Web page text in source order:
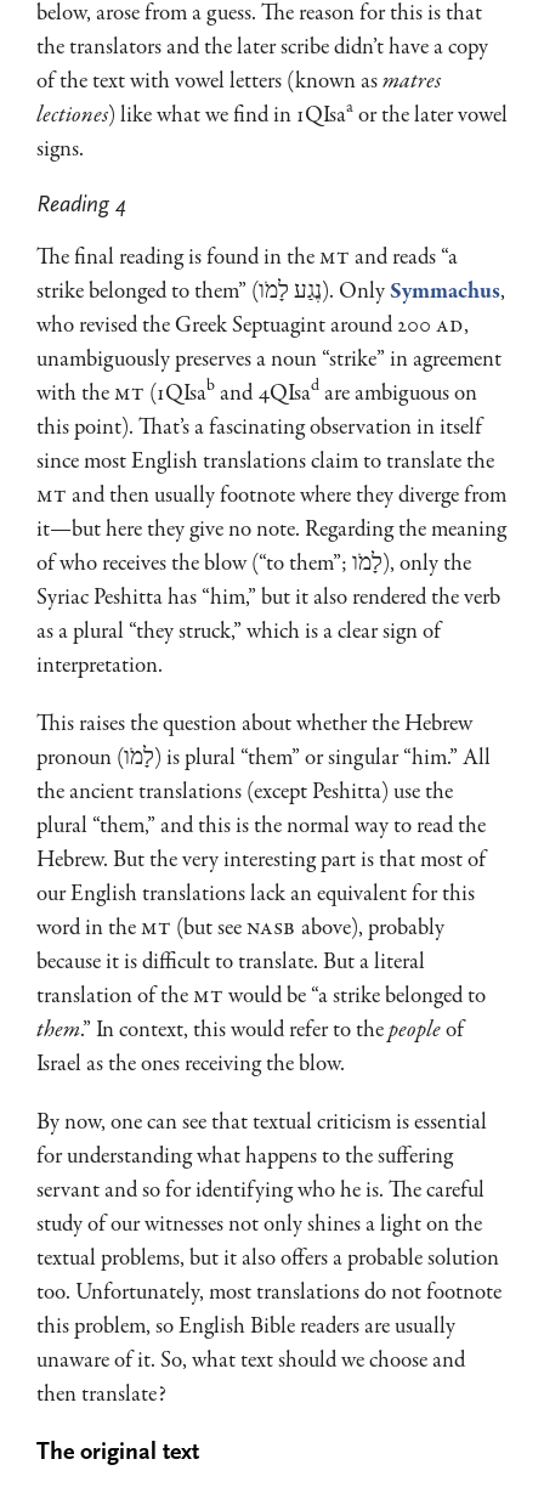
below, arose from a guess. The reason for this is that
the translators and the later scribe didn’t have a copy
of the text with vowel letters (known asmatres
lectiones) like what we find in 1QIsaa or the later vowel
signs.
Reading 4
The final reading is found in theMT and reads “a
strike belonged to them” (נֶגַע לָמֹו). OnlySymmachus,
who revised the Greek Septuagint around 200AD,
unambiguously preserves a noun “strike” in agreement
with theMT (1QIsaband 4QIsadare ambiguous on
this point). That’s a fascinating observation in itself
since most English translations claim to translate the
MT and then usually footnote where they diverge from
it—but here they give no note. Regarding the meaning
of who receives the blow (“to them”; לָמֹו), only the
Syriac Peshitta has “him,” but it also rendered the verb
as a plural “they struck,” which is a clear sign of
interpretation.
This raises the question about whether the Hebrew
pronoun (לָמֹו) is plural “them” or singular “him.” All
the ancient translations (except Peshitta) use the
plural “them,” and this is the normal way to read the
Hebrew. But the very interesting part is that most of
our English translations lack an equivalent for this
word in theMT (but seeNASB above), probably
because it is difficult to translate. But a literal
translation of theMTwould be “a strike belonged to
them.” In context, this would refer to thepeopleof
Israel as the ones receiving the blow.
By now, one can see that textual criticism is essential
for understanding what happens to the suffering
servant and so for identifying who he is. The careful
study of our witnesses not only shines a light on the
textual problems, but it also offers a probable solution
too. Unfortunately, most translations do not footnote
this problem, so English Bible readers are usually
unaware of it. So, what text should we choose and
then translate?
The original text